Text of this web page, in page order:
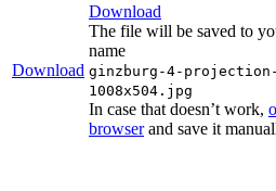
Download
Download
The file will be saved to
name
ginzburg-4-
1008x504.jpg
In case that doesn’t work,
browserand save it